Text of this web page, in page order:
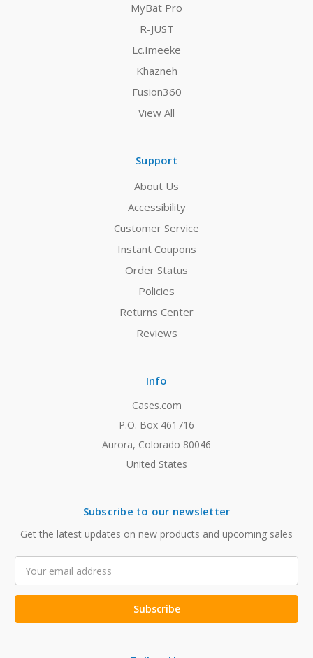
MyBat Pro
R-JUST
Lc.Imeeke
Khazneh
Fusion360
View All
Support
About Us
Accessibility
Customer Service
Instant Coupons
Order Status
Policies
Returns Center
Reviews
Info
Cases.com
P.O. Box 461716
Aurora, Colorado 80046
United States
Subscribe to our newsletter
Get the latest updates on new products and upcoming sales
Address